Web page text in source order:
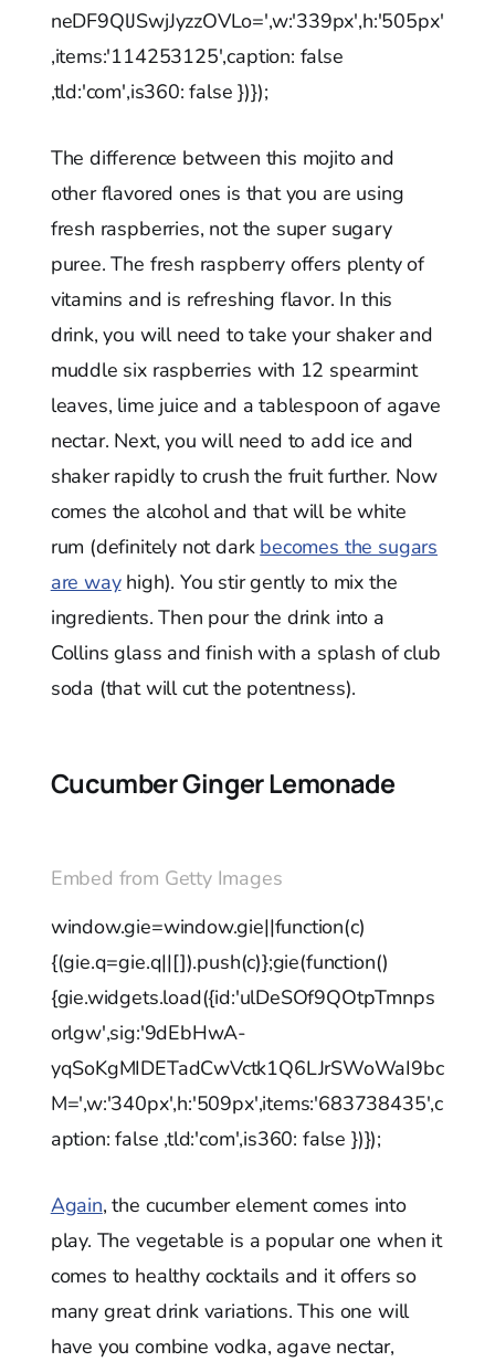
neDF9QlJSwjJyzzOVLo=',w:'339px',h:'505px'
,items:'114253125',caption: false
,tld:'com',is360: false })});
The difference between this mojito and
other flavored ones is that you are using
fresh raspberries, not the super sugary
puree. The fresh raspberry offers plenty of
vitamins and is refreshing flavor. In this
drink, you will need to take your shaker and
muddle six raspberries with 12 spearmint
leaves, lime juice and a tablespoon of agave
nectar. Next, you will need to add ice and
shaker rapidly to crush the fruit further. Now
comes the alcohol and that will be white
rum (definitely not dark becomes the sugars
are wayhigh). You stir gently to mix the
ingredients. Then pour the drink into a
Collins glass and finish with a splash of club
soda (that will cut the potentness).
Cucumber Ginger Lemonade
Embed from Getty Images
window.gie=window.gie||function(c)
{(gie.q=gie.q||[]).push(c)};gie(function()
{gie.widgets.load({id:'ulDeSOf9QOtpTmnps
orlgw',sig:'9dEbHwA-
yqSoKgMIDETadCwVctk1Q6LJrSWoWaI9bc
M=',w:'340px',h:'509px',items:'683738435',c
aption: false ,tld:'com',is360: false })});
Again, the cucumber element comes into
play. The vegetable is a popular one when it
comes to healthy cocktails and it offers so
many great drink variations. This one will
have you combine vodka, agave nectar,